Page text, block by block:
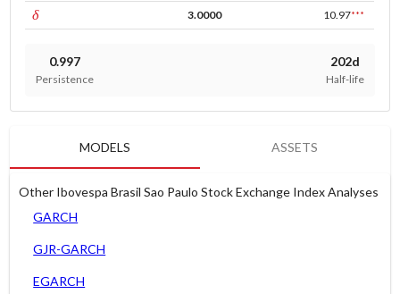
δpower 3.0000 10.97***
0.997
Persistence
202d
Half-life
MODELS ASSETS
Other Ibovespa Brasil Sao Paulo Stock Exchange Index Analyses
GARCH
GJR-GARCH
EGARCH